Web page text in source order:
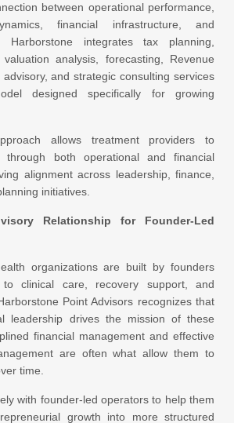
between operational performance,
financial infrastructure, and
Harborstone integrates tax planning,
analysis, forecasting, Revenue
and strategic consulting services
designed specifically for growing
allows treatment providers to
through both operational and financial
alignment across leadership, finance,
initiatives.
Relationship for Founder-Led
organizations are built by founders
to clinical care, recovery support, and
Point Advisors recognizes that
leadership drives the mission of these
financial management and effective
are often what allow them to
time.
with founder-led operators to help them
growth into more structured